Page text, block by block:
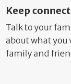
Keep
Talk to your
aboutwhat you
family and